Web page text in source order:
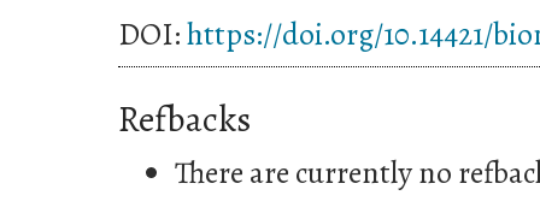
DOI:https://doi.org/10.14421/
Refbacks
There are currently no